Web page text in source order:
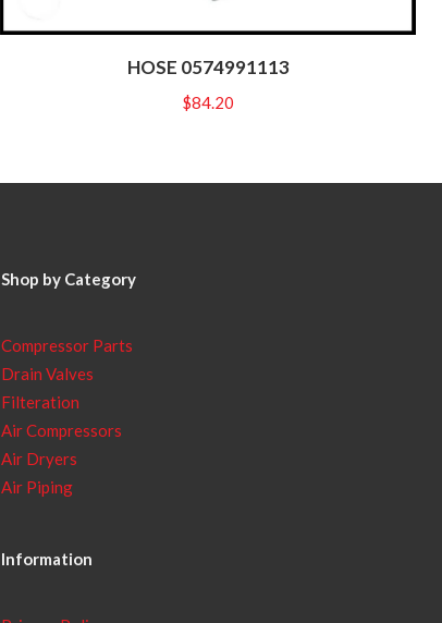
HOSE 0574991113
$84.20
Shop by Category
Compressor Parts
Drain Valves
Filteration
Air Compressors
Air Dryers
Air Piping
Information